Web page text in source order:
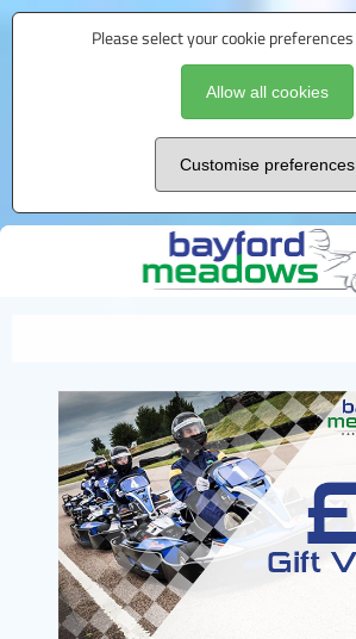
Please select your cookie preferences
Allow all cookies
Customise preferences